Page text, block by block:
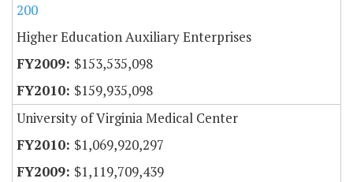
200
Higher Education Auxiliary Enterprises
$153,535,098
$159,935,098
University of Virginia Medical Center
$1,069,920,297
$1,119,709,439